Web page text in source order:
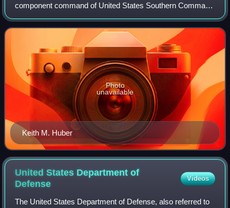
component command of United States Southern Command
whose area of responsibility includes 31 countries and 15
areas of special sovereignty in Central and S
Keith M. Huber
Photo
unavailable
United States Department of
Defense
Videos
The United States Department of Defense, also referred to